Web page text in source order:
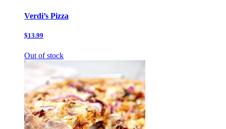
Verdi’s Pizza
$13.99
Out of stock